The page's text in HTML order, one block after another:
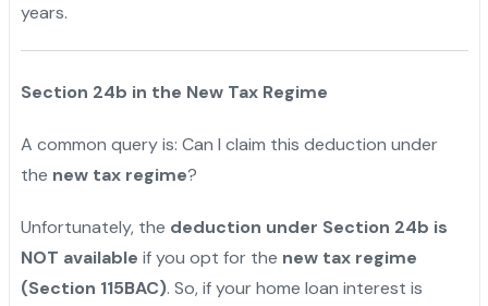
years.
Section 24b in the New Tax Regime
A common query is: Can I claim this deduction under
the new tax regime?
Unfortunately, the deduction under Section 24b is
NOT available if you opt for the new tax regime
(Section 115BAC). So, if your home loan interest is